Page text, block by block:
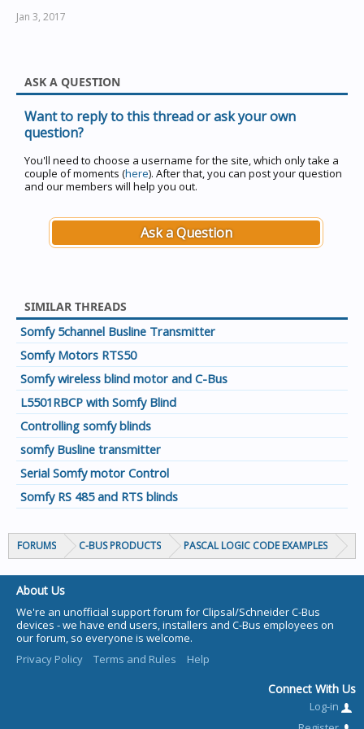
Jan 3, 2017
ASK A QUESTION
Want to reply to this thread or ask your own
question?
You'll need to choose a username for the site, which only take a
couple of moments (here). After that, you can post your question
and our members will help you out.
Ask a Question
SIMILAR THREADS
Somfy 5channel Busline Transmitter
Somfy Motors RTS50
Somfy wireless blind motor and C-Bus
L5501RBCP with Somfy Blind
Controlling somfy blinds
somfy Busline transmitter
Serial Somfy motor Control
Somfy RS 485 and RTS blinds
FORUMS C-BUS PRODUCTS PASCAL LOGIC CODE EXAMPLES
About Us
We're an unofficial support forum for Clipsal/Schneider C-Bus
devices - we have end users, installers and C-Bus employees on
our forum, so everyone is welcome.
Privacy Policy
Terms and Rules Help
Connect With Us
Log-in